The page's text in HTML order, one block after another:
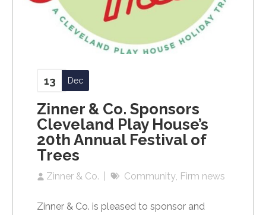
Zinner & Co. Sponsors
Cleveland Play House’s
20th Annual Festival of
Trees
Zinner & Co.
13 Dec
Community Firm news
Zinner & Co. is pleased to sponsor and